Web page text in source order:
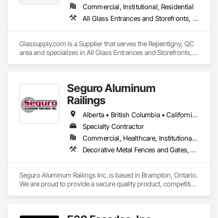
Commercial, Institutional, Residential
All Glass Entrances and Storefronts, Fences and Gates, Glass and Glazing, Windows
Glassupply.com is a Supplier that serves the Repentigny, QC
area and specializes in All Glass Entrances and Storefronts,
Seguro Aluminum
Railings
Alberta • British Columbia • California • Florida • Manitoba • New Brunswick • New York • Nova Scotia • Ontario • Québec • Texas • Washington
Specialty Contractor
Commercial, Healthcare, Institutional, Residential
Decorative Metal Fences and Gates, Fences and Gates, Glass and Glazing, Grilles and Screens, Metal Fabrications
Seguro Aluminum Railings Inc. is based in Brampton, Ontario.
We are proud to provide a secure quality product, competitive